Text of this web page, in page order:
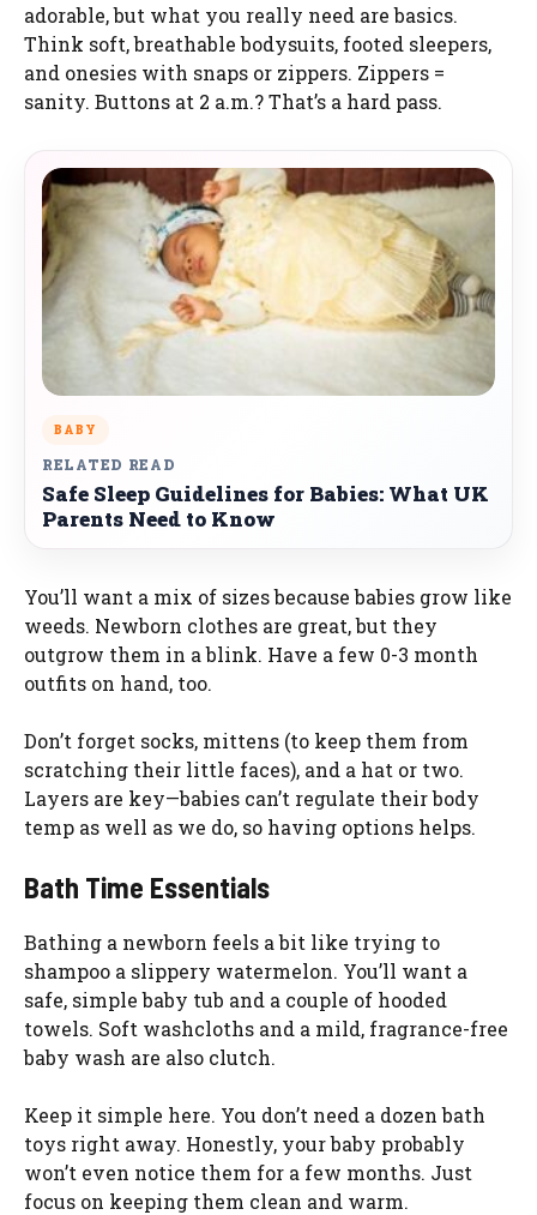
adorable, but what you really need are basics.
Think soft, breathable bodysuits, footed sleepers,
and onesies with snaps or zippers. Zippers =
sanity. Buttons at 2 a.m.? That’s a hard pass.
BABY
RELATED READ
Safe Sleep Guidelines for Babies: What UK
Parents Need to Know
You’ll want a mix of sizes because babies grow like
weeds. Newborn clothes are great, but they
outgrow them in a blink. Have a few 0-3 month
outfits on hand, too.
Don’t forget socks, mittens (to keep them from
scratching their little faces), and a hat or two.
Layers are key—babies can’t regulate their body
temp as well as we do, so having options helps.
Bath Time Essentials
Bathing a newborn feels a bit like trying to
shampoo a slippery watermelon. You’ll want a
safe, simple baby tub and a couple of hooded
towels. Soft washcloths and a mild, fragrance-free
baby wash are also clutch.
Keep it simple here. You don’t need a dozen bath
toys right away. Honestly, your baby probably
won’t even notice them for a few months. Just
focus on keeping them clean and warm.